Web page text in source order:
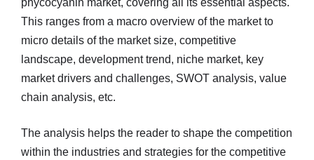
phycocyanin market, covering all its essential aspects.
This ranges from a macro overview of the market to
micro details of the market size, competitive
landscape, development trend, niche market, key
market drivers and challenges, SWOT analysis, value
chain analysis, etc.
The analysis helps the reader to shape the competition
within the industries and strategies for the competitive